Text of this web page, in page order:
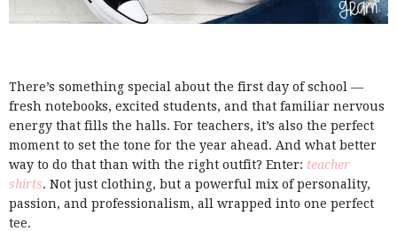
There’s something special about the first day of school —
fresh notebooks, excited students, and that familiar nervous
energy that fills the halls. For teachers, it’s also the perfect
moment to set the tone for the year ahead. And what better
way to do that than with the right outfit? Enter: teacher
shirts. Not just clothing, but a powerful mix of personality,
passion, and professionalism, all wrapped into one perfect
tee.